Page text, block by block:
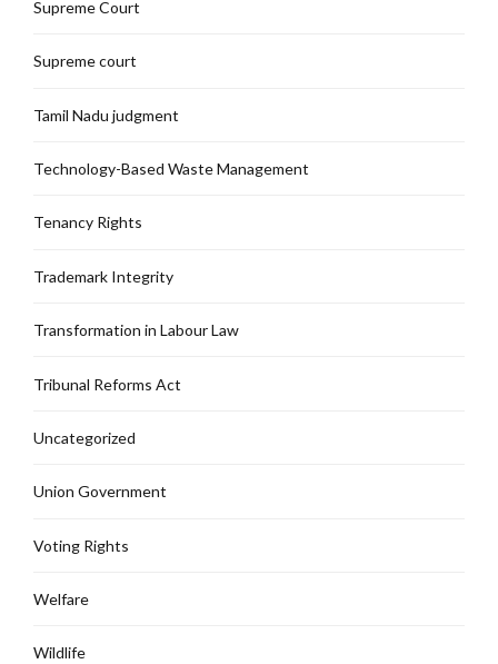
Supreme Court
Supreme court
Tamil Nadu judgment
Technology-Based Waste Management
Tenancy Rights
Trademark Integrity
Transformation in Labour Law
Tribunal Reforms Act
Uncategorized
Union Government
Voting Rights
Welfare
Wildlife